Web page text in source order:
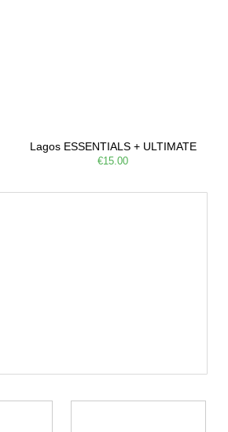
Lagos ESSENTIALS + ULTIMATE
€15.00